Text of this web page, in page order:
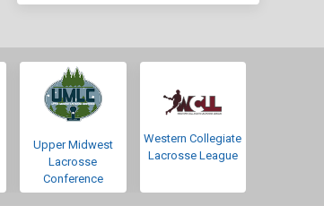
Upper Midwest
Lacrosse
Conference
Western Collegiate
Lacrosse League